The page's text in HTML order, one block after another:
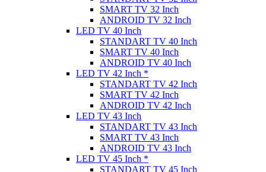
SMART TV 32 Inch
ANDROID TV 32 Inch
LED TV 40 Inch
STANDART TV 40 Inch
SMART TV 40 Inch
ANDROID TV 40 Inch
LED TV 42 Inch *
STANDART TV 42 Inch
SMART TV 42 Inch
ANDROID TV 42 Inch
LED TV 43 Inch
STANDART TV 43 Inch
SMART TV 43 Inch
ANDROID TV 43 Inch
LED TV 45 Inch *
STANDART TV 45 Inch